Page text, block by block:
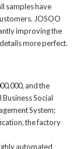
samples have
JOSOO
improving the
more perfect.
and the
Social
System;
the factory
automated